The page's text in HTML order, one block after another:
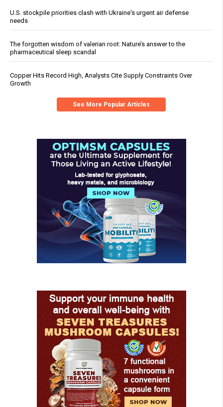
U.S. stockpile priorities clash with Ukraine's urgent air defense
needs
The forgotten wisdom of valerian root: Nature’s answer to the
pharmaceutical sleep scandal
Copper Hits Record High, Analysts Cite Supply Constraints Over
Growth
See More Popular Articles